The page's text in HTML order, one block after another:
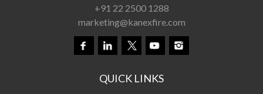
+91 22 2500 1288
marketing@kanexfire.com
QUICK LINKS